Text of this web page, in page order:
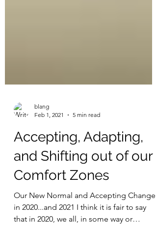
blang
Feb 1, 2021
5 min read
Accepting, Adapting,
and Shifting out of our
Comfort Zones